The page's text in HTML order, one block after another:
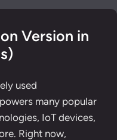
Version in
used
many popular
IoT devices,
Right now,